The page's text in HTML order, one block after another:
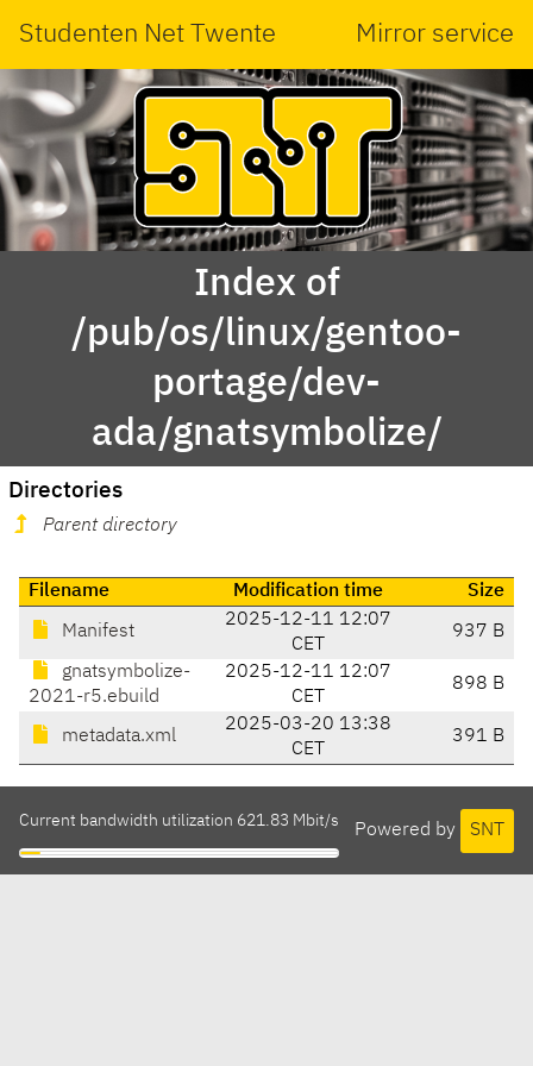
Studenten Net Twente Mirror service
Index of
/pub/os/linux/gentoo-
portage/dev-
ada/gnatsymbolize/
Directories
Parent directory
Filename Modification time Size
Manifest
2025-12-11 12:07
CET
937 B
gnatsymbolize-
2021-r5.ebuild
2025-12-11 12:07
CET
898 B
metadata.xml
2025-03-20 13:38
CET
391 B
Powered by SNT
Current bandwidth utilization 621.83 Mbit/s